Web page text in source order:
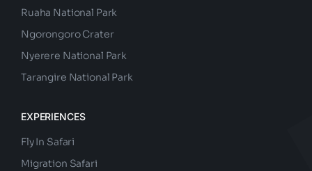
Ruaha National Park
Ngorongoro Crater
Nyerere National Park
Tarangire National Park
EXPERIENCES
Fly In Safari
Migration Safari